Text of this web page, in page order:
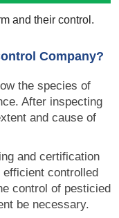
and their control.
Company?
the species of
After inspecting
and cause of
and certification
controlled
control of pesticied
be necessary.